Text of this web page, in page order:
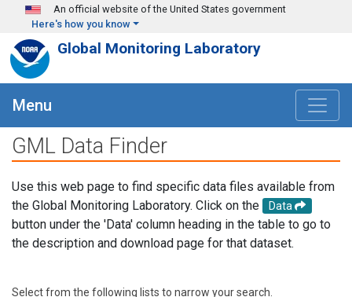
Skip to main content
An official website of the United States government
Here's how you know
Global Monitoring Laboratory
Menu
GML Data Finder
Use this web page to find specific data files available from
the Global Monitoring Laboratory. Click on the
Data
button under the 'Data' column heading in the table to go to
the description and download page for that dataset.
Select from the following lists to narrow your search.